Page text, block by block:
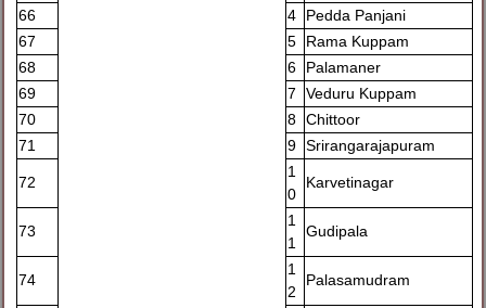
66
4
Pedda Panjani
67
5
Rama Kuppam
68
6
Palamaner
69
7
Veduru Kuppam
70
8 Chittoor
71
9 Srirangarajapuram
72
1
0
Karvetinagar
73
1
1
Gudipala
74
1
2
Palasamudram